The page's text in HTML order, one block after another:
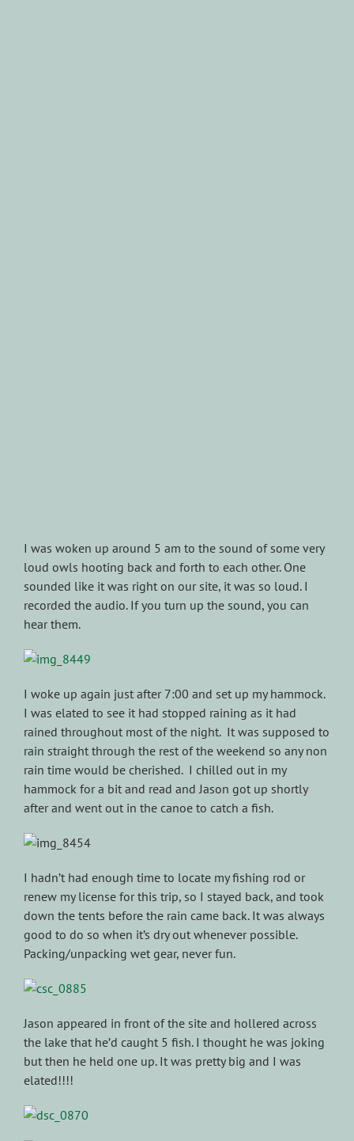
I was woken up around 5 am to the sound of some very
loud owls hooting back and forth to each other. One
sounded like it was right on our site, it was so loud. I
recorded the audio. If you turn up the sound, you can
hear them.
I woke up again just after 7:00 and set up my hammock.
I was elated to see it had stopped raining as it had
rained throughout most of the night. It was supposed to
rain straight through the rest of the weekend so any non
rain time would be cherished. I chilled out in my
hammock for a bit and read and Jason got up shortly
after and went out in the canoe to catch a fish.
I hadn’t had enough time to locate my fishing rod or
renew my license for this trip, so I stayed back, and took
down the tents before the rain came back. It was always
good to do so when it’s dry out whenever possible.
Packing/unpacking wet gear, never fun.
Jason appeared in front of the site and hollered across
the lake that he’d caught 5 fish. I thought he was joking
but then he held one up. It was pretty big and I was
elated!!!!